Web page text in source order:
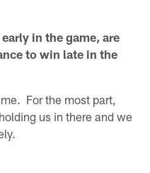
in the game, are
to win late in the
For the most part,
us in there and we